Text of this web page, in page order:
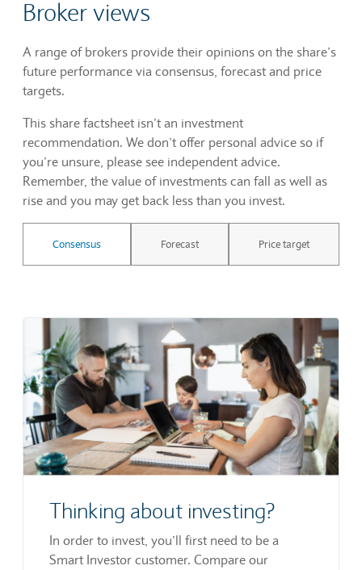
Broker views
A range of brokers provide their opinions on the share’s
future performance via consensus, forecast and price
targets.
This share factsheet isn’t an investment
recommendation. We don’t offer personal advice so if
you’re unsure, please see independent advice.
Remember, the value of investments can fall as well as
rise and you may get back less than you invest.
Consensus Forecast Price target
Thinking about investing?
In order to invest, you’ll first need to be a
Smart Investor customer. Compare our